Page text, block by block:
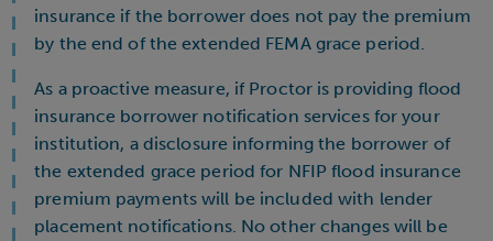
insurance if the borrower does not pay the premium
by the end of the extended FEMA grace period.
As a proactive measure, if Proctor is providing flood
insurance borrower notification services for your
institution, a disclosure informing the borrower of
the extended grace period for NFIP flood insurance
premium payments will be included with lender
placement notifications. No other changes will be